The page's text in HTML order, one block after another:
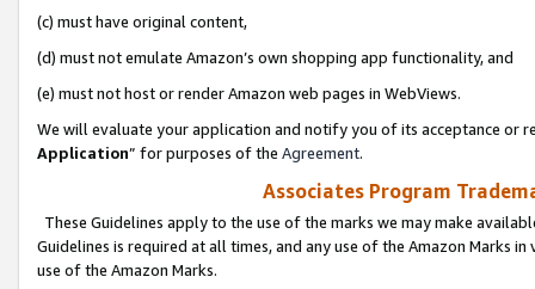
(c) must have original content,
(d) must not emulate Amazon’s own shopping app functionality, and
(e) must not host or render Amazon web pages in WebViews.
We will evaluate your application and notify you of its acceptance or
Application” for purposes of the Agreement.
Associates Program
These Guidelines apply to the use of the marks we may make
Guidelines is required at all times, and any use of the Amazon Marks
use of the Amazon Marks.